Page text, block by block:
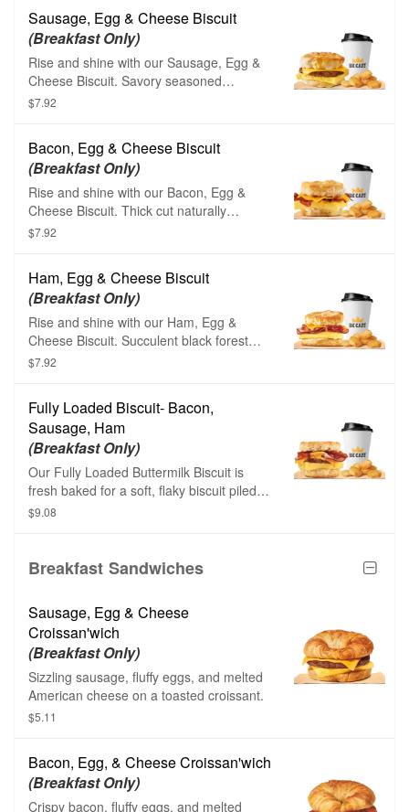
savory sizzling sausage.
Sausage, Egg & Cheese Biscuit
(Breakfast Only)
Rise and shine with our Sausage, Egg &
Cheese Biscuit. Savory seasoned
sausage, fluffy eggs, and creamy
biscuits.
$7.92
Bacon, Egg & Cheese Biscuit
(Breakfast Only)
Rise and shine with our Bacon, Egg &
Cheese Biscuit. Thick cut naturally
smoked bacon, fluffy eggs, and creamy
biscuits.
$7.92
Ham, Egg & Cheese Biscuit
(Breakfast Only)
Rise and shine with our Ham, Egg &
Cheese Biscuit. Succulent black forest
ham, fluffy eggs, and creamy American
$7.92
Fully Loaded Biscuit- Bacon,
Sausage, Ham
(Breakfast Only)
Our Fully Loaded Buttermilk Biscuit is
fresh baked for a soft, flaky biscuit piled
high with thin sliced sweet black forecast
melted American cheese.
$9.08
Breakfast Sandwiches
Sausage, Egg & Cheese
Croissan'wich
(Breakfast Only)
Sizzling sausage, fluffy eggs, and melted
American cheese on a toasted croissant.
$5.11
Bacon, Egg, & Cheese Croissan'wich
(Breakfast Only)
Crispy bacon, fluffy eggs, and melted